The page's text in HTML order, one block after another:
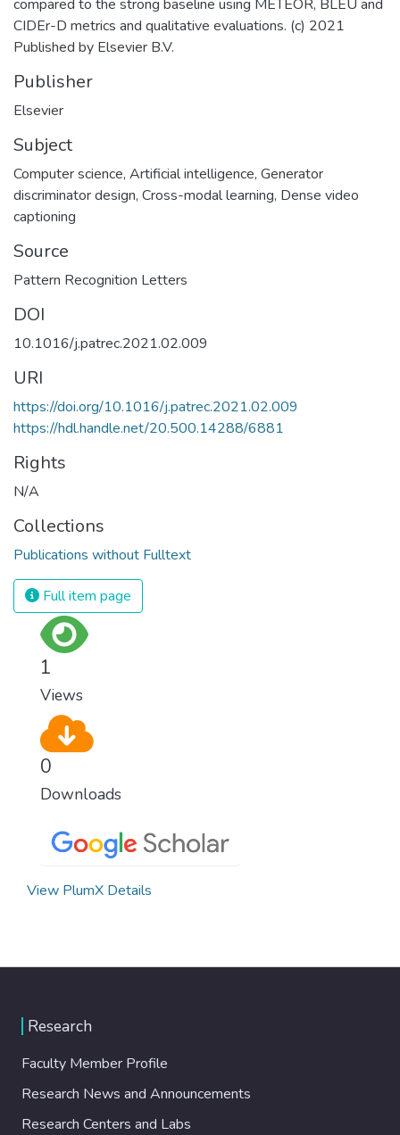
compared to the strong baseline using METEOR, BLEU and
CIDEr-D metrics and qualitative evaluations. (c) 2021
Published by Elsevier B.V.
Publisher
Elsevier
Subject
Computer science, Artificial intelligence, Generator
discriminator design, Cross-modal learning, Dense video
captioning
Source
Pattern Recognition Letters
DOI
10.1016/j.patrec.2021.02.009
URI
https://doi.org/10.1016/j.patrec.2021.02.009
https://hdl.handle.net/20.500.14288/6881
Rights
N/A
Collections
Publications without Fulltext
Full item page
1
Views
0
Downloads
View PlumX Details
Research
Faculty Member Profile
Research News and Announcements
Research Centers and Labs